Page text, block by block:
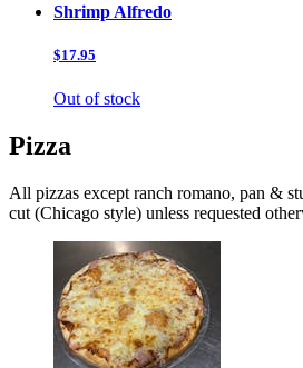
Shrimp Alfredo
$17.95
Out of stock
Pizza
All pizzas except ranch romano, pan &
cut (Chicago style) unless requested